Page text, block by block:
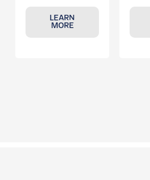
LEARN
MORE